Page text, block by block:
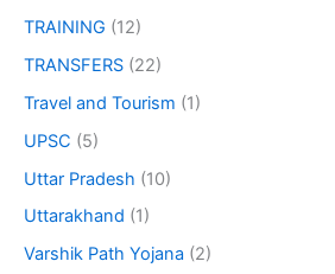
TRAINING (12)
TRANSFERS (22)
Travel and Tourism (1)
UPSC (5)
Uttar Pradesh (10)
Uttarakhand (1)
Varshik Path Yojana (2)